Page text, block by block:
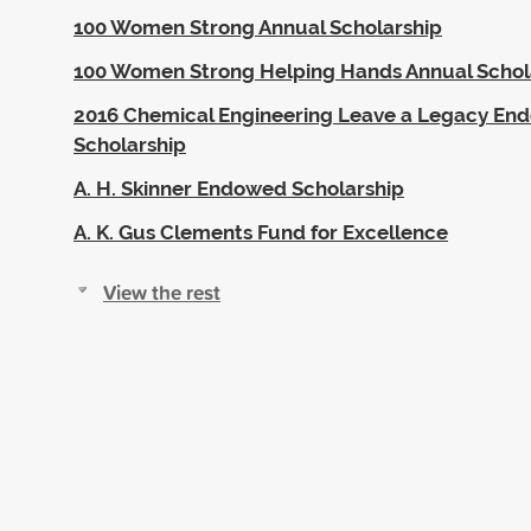
100 Women Strong Annual Scholarship
100 Women Strong Helping Hands Annual
2016 Chemical Engineering Leave a Legacy
Scholarship
A. H. Skinner Endowed Scholarship
A. K. Gus Clements Fund for Excellence
View the rest